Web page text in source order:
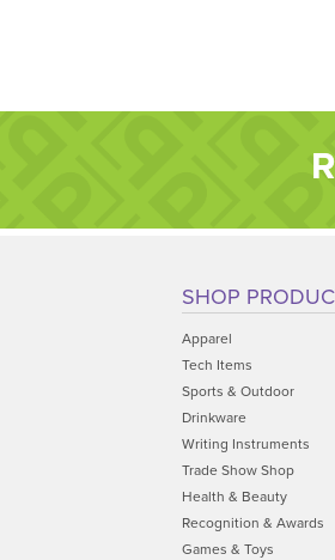
SHOP
Apparel
Tech Items
Sports & Outdoor
Drinkware
Writing Instruments
Trade Show Shop
Health & Beauty
Recognition & Awards
Games & Toys